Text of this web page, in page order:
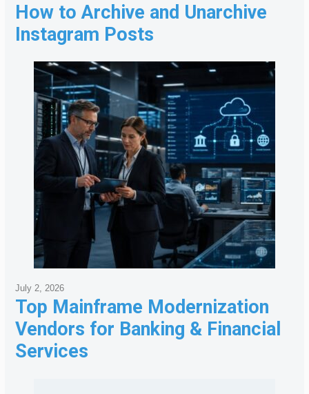
How to Archive and Unarchive
Instagram Posts
Top Mainframe Modernization
Vendors for Banking & Financial
Services
July 2, 2026